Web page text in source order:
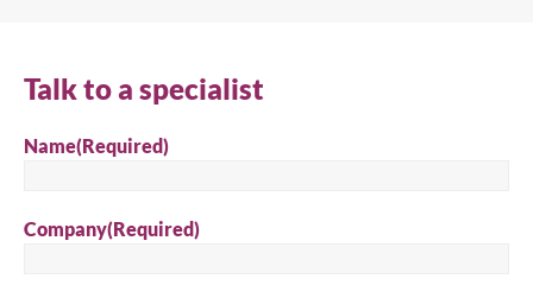
Talk to a specialist
Name(Required)
Company(Required)